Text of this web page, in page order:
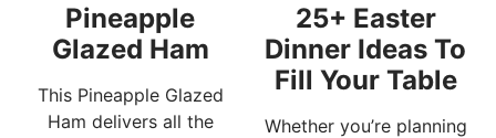
Pineapple
Glazed Ham
This Pineapple Glazed
Ham delivers all the
25+ Easter
Dinner Ideas To
Fill Your Table
Whether you’re planning